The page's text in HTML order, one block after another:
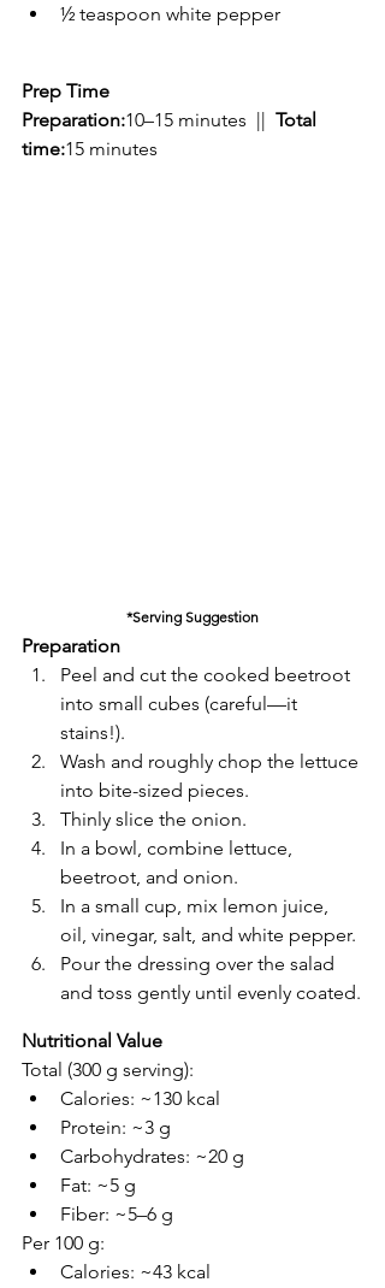
½ teaspoon white pepper
Prep Time
Preparation:10–15 minutes  || Total
time:15 minutes
*Serving Suggestion
Preparation
Peel and cut the cooked beetroot
into small cubes (careful—it
stains!).
Wash and roughly chop the lettuce
into bite-sized pieces.
Thinly slice the onion.
In a bowl, combine lettuce,
beetroot, and onion.
In a small cup, mix lemon juice,
oil, vinegar, salt, and white pepper.
Pour the dressing over the salad
and toss gently until evenly coated.
Nutritional Value
Total (300 g serving):
Calories: ~130 kcal
Protein: ~3 g
Carbohydrates: ~20 g
Fat: ~5 g
Fiber: ~5–6 g
Per 100 g:
Calories: ~43 kcal